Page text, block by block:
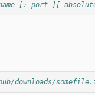
[: port ][
pub/downloads/